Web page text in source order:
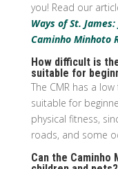
you! Read our
Ways of St.
Caminho Minhoto
How difficult is
suitable for
The CMR has a
suitable for
physical fitness,
roads, and some
Can the Caminho